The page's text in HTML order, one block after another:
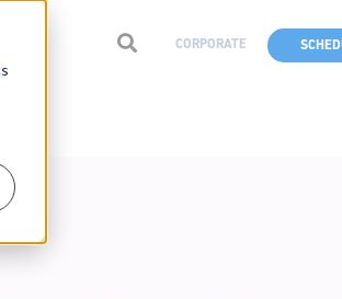
CORPORATE